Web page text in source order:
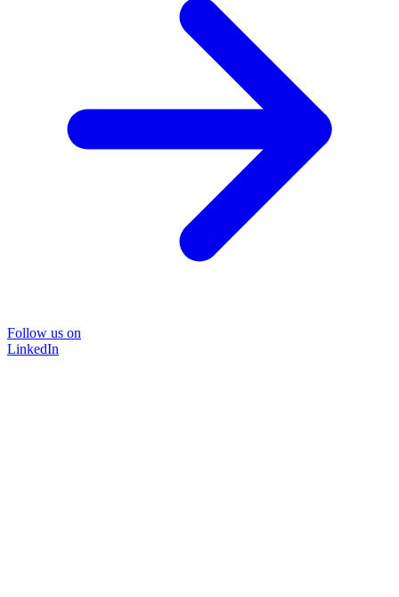
Follow us on
LinkedIn